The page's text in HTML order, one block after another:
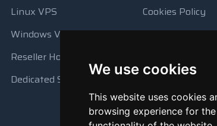
We use cookies
This website uses cookies
browsing experience for
Linux VPS
Windows VPS
Reseller Hosting
Dedicated Servers
Cookies Policy
Resource Usage